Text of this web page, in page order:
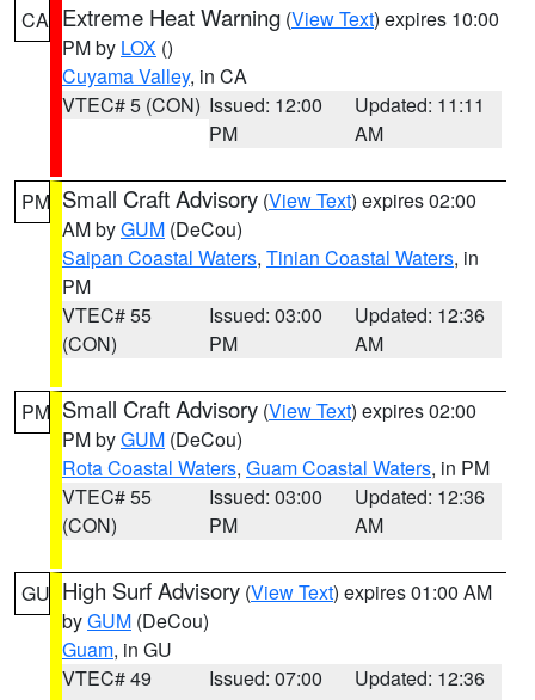
CA Extreme Heat Warning (View Text) expires 10:00
PM by LOX ()
Cuyama Valley, in CA
VTEC# 5 (CON) Issued: 12:00
PM
Updated: 11:11
AM
PM Small Craft Advisory (View Text) expires 02:00
AM byGUM (DeCou)
Saipan Coastal Waters, Tinian Coastal Waters, in
PM
VTEC# 55
(CON)
Issued: 03:00
PM
Updated: 12:36
AM
PM Small Craft Advisory (View Text) expires 02:00
PM byGUM (DeCou)
Rota Coastal Waters, Guam Coastal Waters, in PM
VTEC# 55
(CON)
Issued: 03:00
PM
Updated: 12:36
AM
GU High Surf Advisory (View Text) expires 01:00 AM
byGUM (DeCou)
Guam, in GU
VTEC# 49
Issued: 07:00
Updated: 12:36